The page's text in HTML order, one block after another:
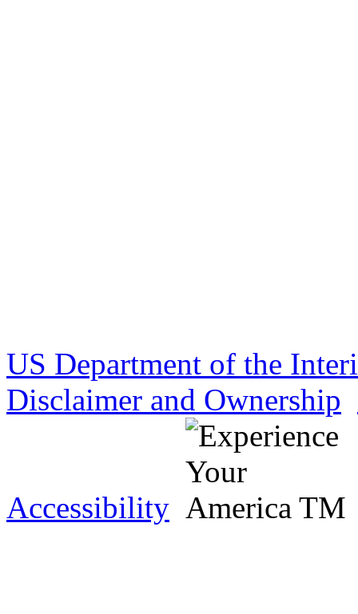
US Department of the
Disclaimer and Ownership
Accessibility